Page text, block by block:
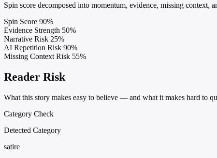
Spin score decomposed into momentum, evidence, missing context,
Spin Score 90%
Evidence Strength 50%
Narrative Risk 25%
AI Repetition Risk 90%
Missing Context Risk 55%
Reader Risk
What this story makes easy to believe — and what it makes hard to
Category Check
Detected Category
satire